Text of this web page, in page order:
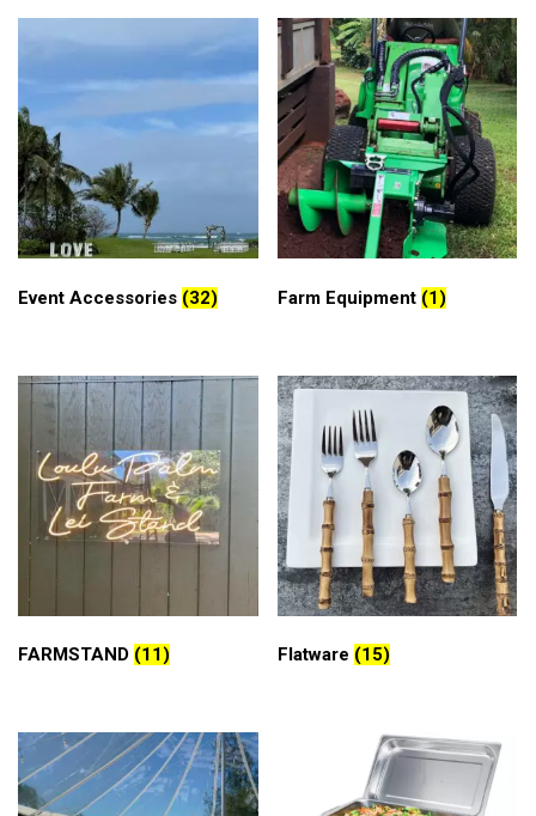
Event Accessories (32) Farm Equipment (1)
FARMSTAND (11) Flatware (15)